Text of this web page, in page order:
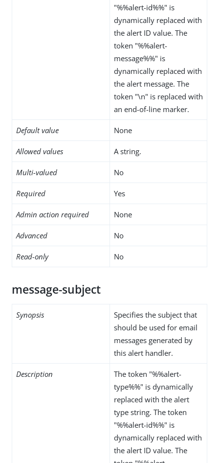
"%%alert-id%%" is
dynamically replaced with
the alert ID value. The
token "%%alert-
message%%" is
dynamically replaced with
the alert message. The
token "\n" is replaced with
an end-of-line marker.
Default value None
Allowed values A string.
Multi-valued No
Required Yes
Admin action required None
Advanced No
Read-only No
message-subject
Synopsis
Specifies the subject that
should be used for email
messages generated by
this alert handler.
Description
The token "%%alert-
type%%" is dynamically
replaced with the alert
type string. The token
"%%alert-id%%" is
dynamically replaced with
the alert ID value. The